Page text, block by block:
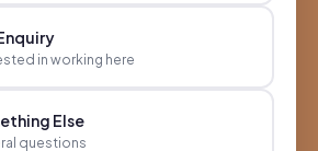
in working here
Else
questions